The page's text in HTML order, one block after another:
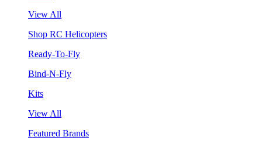
View All
Shop RC Helicopters
Ready-To-Fly
Bind-N-Fly
Kits
View All
Featured Brands